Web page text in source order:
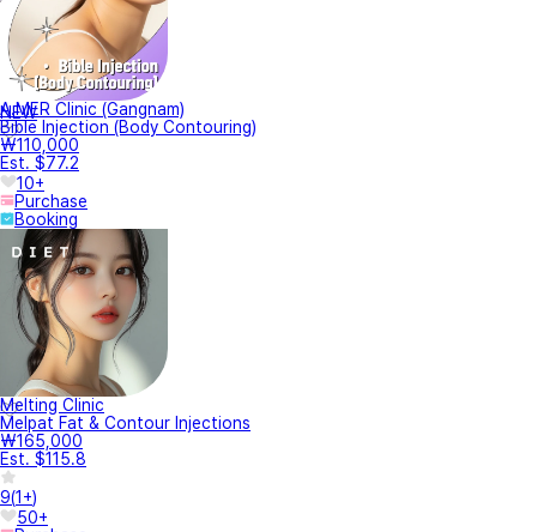
NEW
A.MER Clinic (Gangnam)
Bible Injection (Body Contouring)
₩110,000
Est. $77.2
10+
Purchase
Booking
Melting Clinic
Melpat Fat & Contour Injections
₩165,000
Est. $115.8
9(1+)
50+